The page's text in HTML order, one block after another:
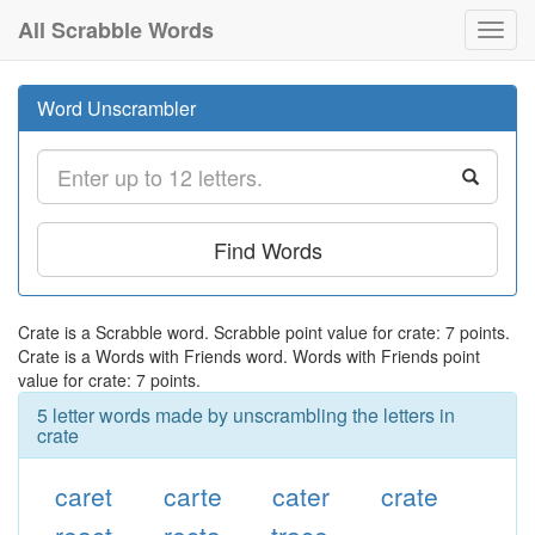
All Scrabble Words
Word Unscrambler
Find Words
Crate is a Scrabble word. Scrabble point value for crate: 7 points.
Crate is a Words with Friends word. Words with Friends point
value for crate: 7 points.
5 letter words made by unscrambling the letters in
crate
caret carte cater
crate